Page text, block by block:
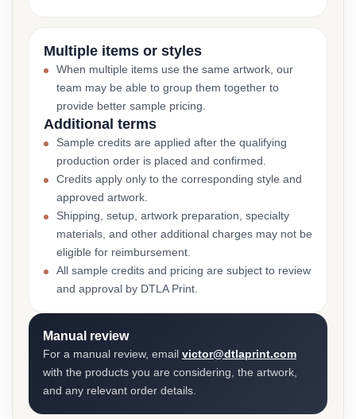
Multiple items or styles
When multiple items use the same artwork, our
team may be able to group them together to
provide better sample pricing.
Additional terms
Sample credits are applied after the qualifying
production order is placed and confirmed.
Credits apply only to the corresponding style and
approved artwork.
Shipping, setup, artwork preparation, specialty
materials, and other additional charges may not be
eligible for reimbursement.
All sample credits and pricing are subject to review
and approval by DTLA Print.
Manual review
For a manual review, email victor@dtlaprint.com
with the products you are considering, the artwork,
and any relevant order details.